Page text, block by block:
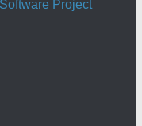
Project